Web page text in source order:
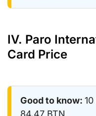
IV. Paro
Card Price
Good to know:
84.47 BTN